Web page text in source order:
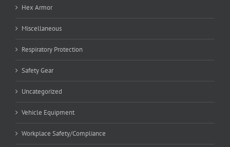
Hex Armor
Miscellaneous
Respiratory Protection
Safety Gear
Uncategorized
Vehicle Equipment
Workplace Safety/Compliance